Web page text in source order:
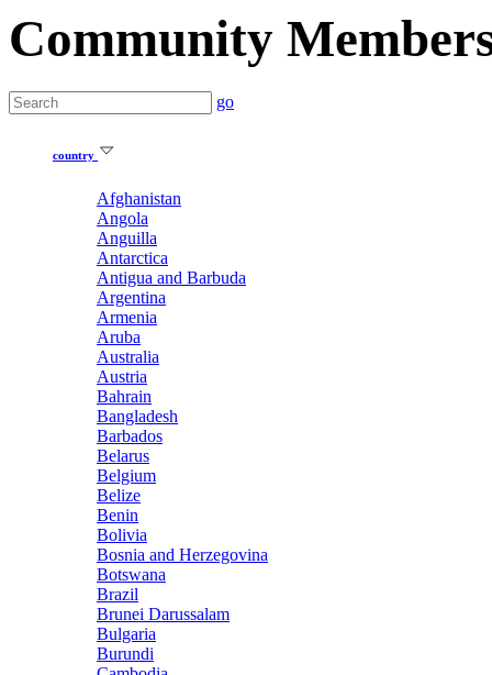
Community
go
country
Afghanistan
Angola
Anguilla
Antarctica
Antigua and Barbuda
Argentina
Armenia
Aruba
Australia
Austria
Bahrain
Bangladesh
Barbados
Belarus
Belgium
Belize
Benin
Bolivia
Bosnia and Herzegovina
Botswana
Brazil
Brunei Darussalam
Bulgaria
Burundi